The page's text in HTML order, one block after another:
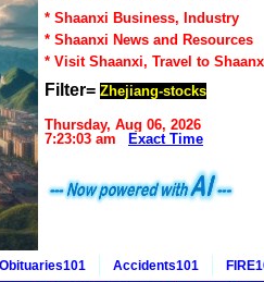
* Shaanxi Business, Industry
* Shaanxi News and Resources
* Visit Shaanxi, Travel to
Filter= Zhejiang-stocks
Thursday, Aug 06, 2026
7:23:03 am
Exact Time
Obituaries101 Accidents101